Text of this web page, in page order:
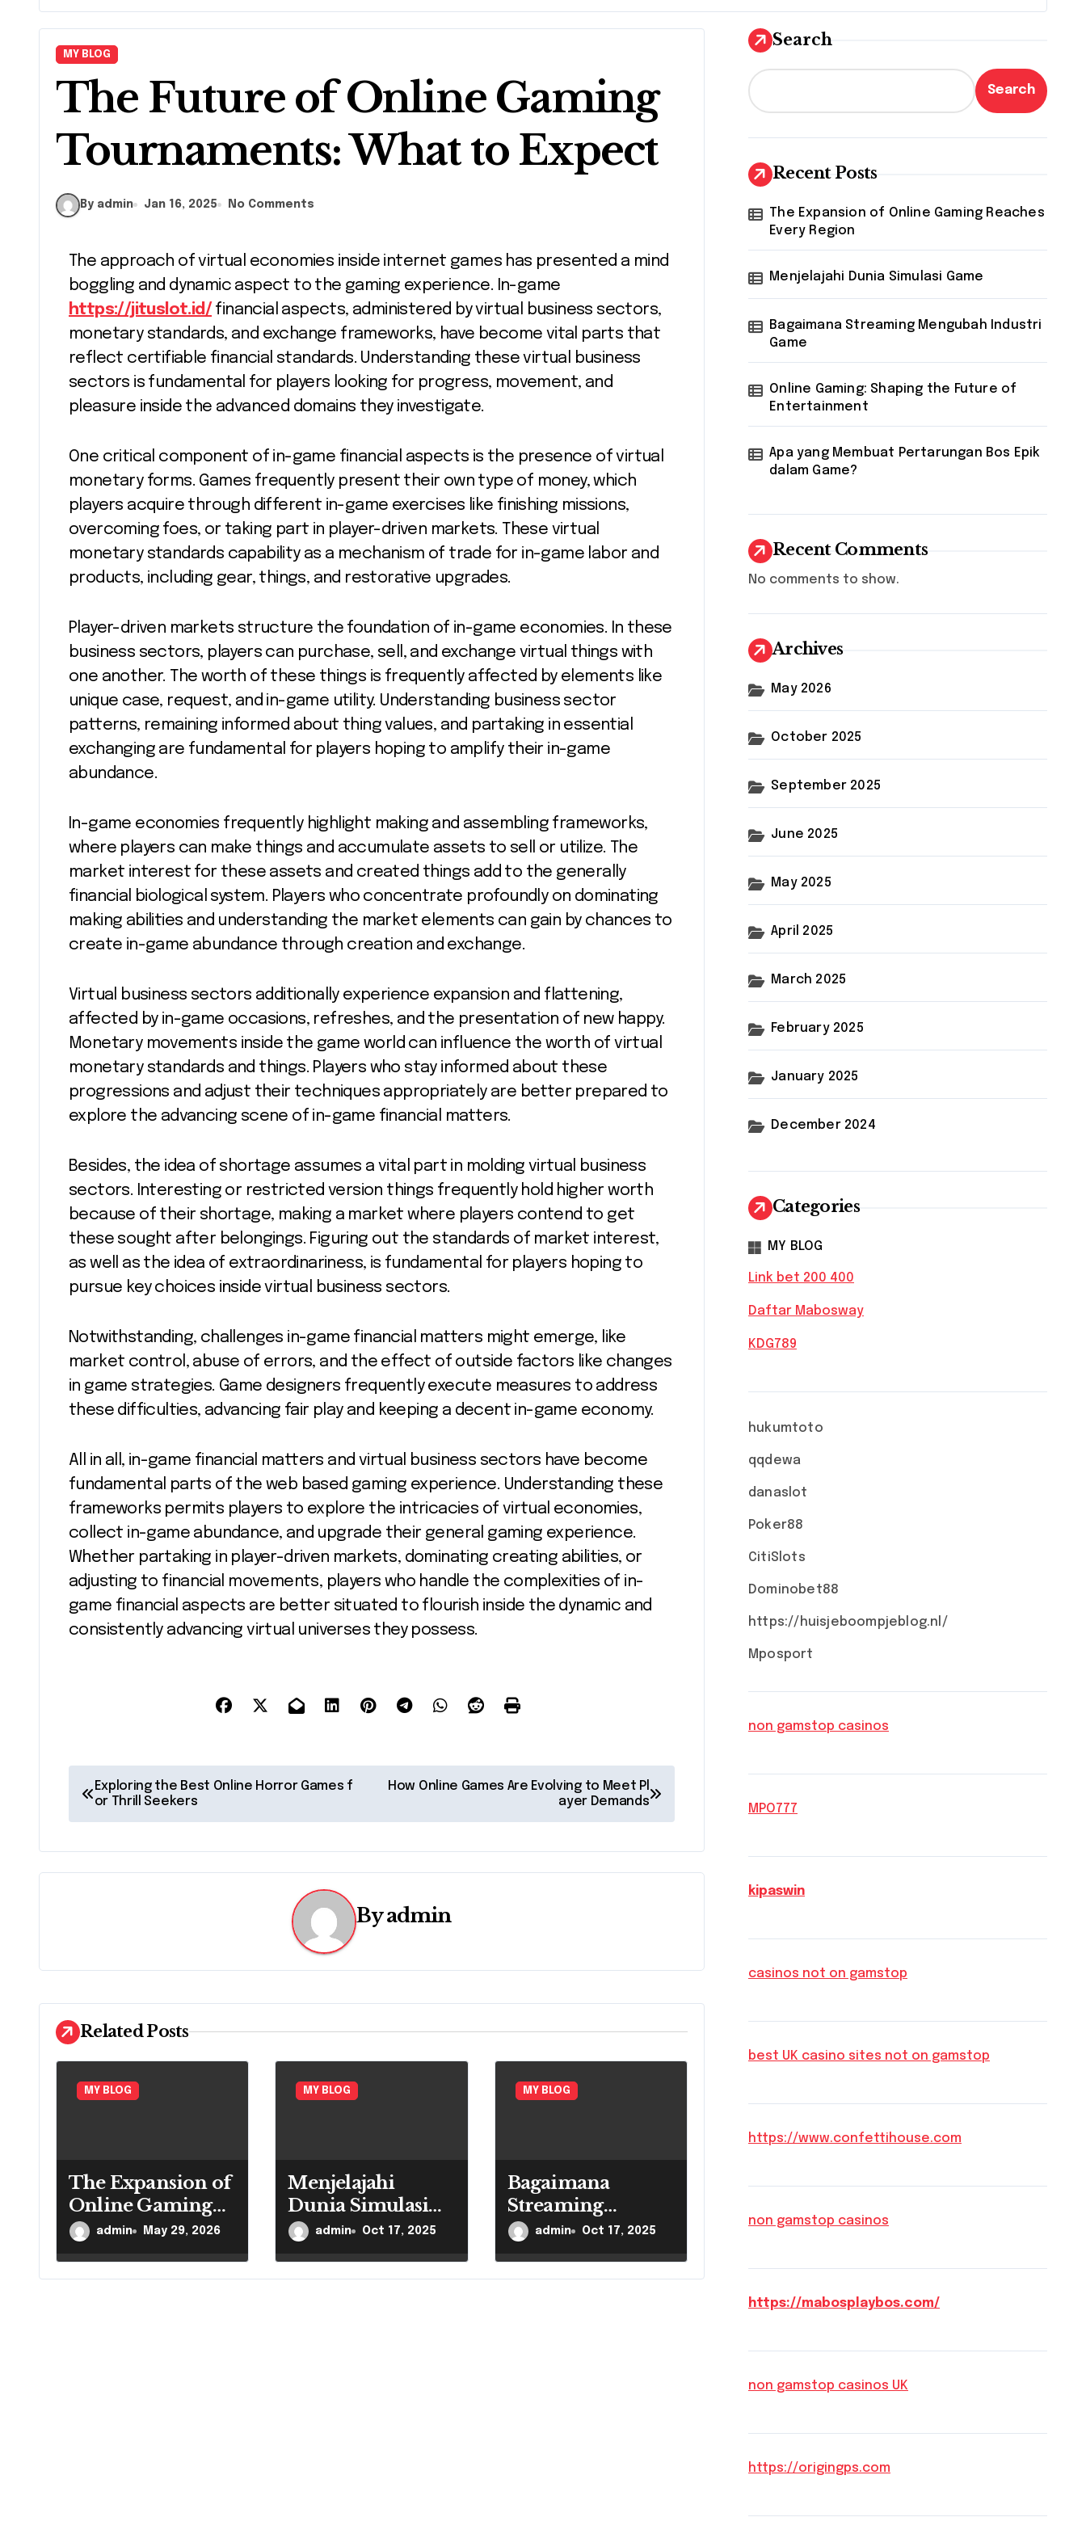
MY BLOG
The Future of Online Gaming
Tournaments: What to Expect
By admin Jan 16, 2025 No Comments
boggling and dynamic aspect to the gaming experience. In-game
https://jituslot.id/ financial aspects, administered by virtual business sectors,
monetary standards, and exchange frameworks, have become vital parts that
reflect certifiable financial standards. Understanding these virtual business
sectors is fundamental for players looking for progress, movement, and
pleasure inside the advanced domains they investigate.
One critical component of in-game financial aspects is the presence of virtual
monetary forms. Games frequently present their own type of money, which
players acquire through different in-game exercises like finishing missions,
overcoming foes, or taking part in player-driven markets. These virtual
monetary standards capability as a mechanism of trade for in-game labor and
products, including gear, things, and restorative upgrades.
Player-driven markets structure the foundation of in-game economies. In these
business sectors, players can purchase, sell, and exchange virtual things with
one another. The worth of these things is frequently affected by elements like
unique case, request, and in-game utility. Understanding business sector
patterns, remaining informed about thing values, and partaking in essential
exchanging are fundamental for players hoping to amplify their in-game
abundance.
In-game economies frequently highlight making and assembling frameworks,
where players can make things and accumulate assets to sell or utilize. The
market interest for these assets and created things add to the generally
financial biological system. Players who concentrate profoundly on dominating
making abilities and understanding the market elements can gain by chances to
create in-game abundance through creation and exchange.
Virtual business sectors additionally experience expansion and flattening,
affected by in-game occasions, refreshes, and the presentation of new happy.
Monetary movements inside the game world can influence the worth of virtual
monetary standards and things. Players who stay informed about these
progressions and adjust their techniques appropriately are better prepared to
explore the advancing scene of in-game financial matters.
Besides, the idea of shortage assumes a vital part in molding virtual business
sectors. Interesting or restricted version things frequently hold higher worth
because of their shortage, making a market where players contend to get
these sought after belongings. Figuring out the standards of market interest,
as well as the idea of extraordinariness, is fundamental for players hoping to
pursue key choices inside virtual business sectors.
Notwithstanding, challenges in-game financial matters might emerge, like
market control, abuse of errors, and the effect of outside factors like changes
in game strategies. Game designers frequently execute measures to address
these difficulties, advancing fair play and keeping a decent in-game economy.
All in all, in-game financial matters and virtual business sectors have become
fundamental parts of the web based gaming experience. Understanding these
frameworks permits players to explore the intricacies of virtual economies,
collect in-game abundance, and upgrade their general gaming experience.
Whether partaking in player-driven markets, dominating creating abilities, or
adjusting to financial movements, players who handle the complexities of in-
game financial aspects are better situated to flourish inside the dynamic and
consistently advancing virtual universes they possess.
o
s
t
v
i
g
a
o
n
Exploring the Best Online Horror Games f
or Thrill Seekers
How Online Games Are Evolving to Meet Pl
ayer Demands
Byadmin
Related Posts
MY BLOG
The Expansion of
Online Gaming
Reaches Every
admin May 29, 2026
MY BLOG
Menjelajahi
Dunia Simulasi
Game
admin Oct 17, 2025
MY BLOG
Bagaimana
Streaming
Mengubah
admin Oct 17, 2025
Search
Search
Recent Posts
The Expansion of Online Gaming Reaches
Every Region
Menjelajahi Dunia Simulasi Game
Bagaimana Streaming Mengubah Industri
Game
Online Gaming: Shaping the Future of
Entertainment
Apa yang Membuat Pertarungan Bos Epik
dalam Game?
Recent Comments
No comments to show.
Archives
May 2026
October 2025
September 2025
June 2025
May 2025
April 2025
March 2025
February 2025
January 2025
December 2024
Categories
MY BLOG
Link bet 200 400
Daftar Mabosway
KDG789
hukumtoto
qqdewa
danaslot
Poker88
CitiSlots
Dominobet88
https://huisjeboompjeblog.nl/
Mposport
non gamstop casinos
MPO777
kipaswin
casinos not on gamstop
best UK casino sites not on gamstop
https://www.confettihouse.com
non gamstop casinos
https://mabosplaybos.com/
non gamstop casinos UK
https://origingps.com